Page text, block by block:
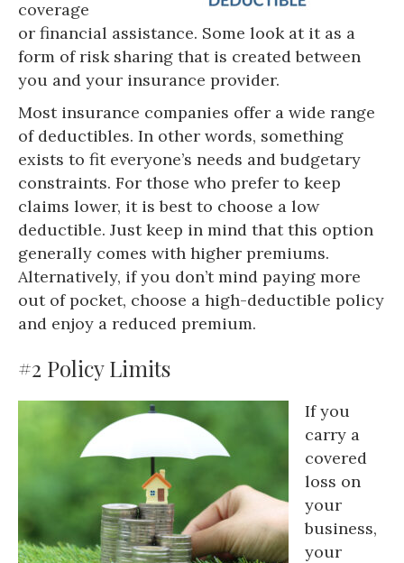
coverage
or financial assistance. Some look at it as a
form of risk sharing that is created between
you and your insurance provider.
Most insurance companies offer a wide range
of deductibles. In other words, something
exists to fit everyone’s needs and budgetary
constraints. For those who prefer to keep
claims lower, it is best to choose a low
deductible. Just keep in mind that this option
generally comes with higher premiums.
Alternatively, if you don’t mind paying more
out of pocket, choose a high-deductible policy
and enjoy a reduced premium.
#2 Policy Limits
If you
carry a
covered
loss on
your
business,
your